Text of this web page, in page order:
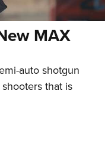
MAX
auto shotgun
that is